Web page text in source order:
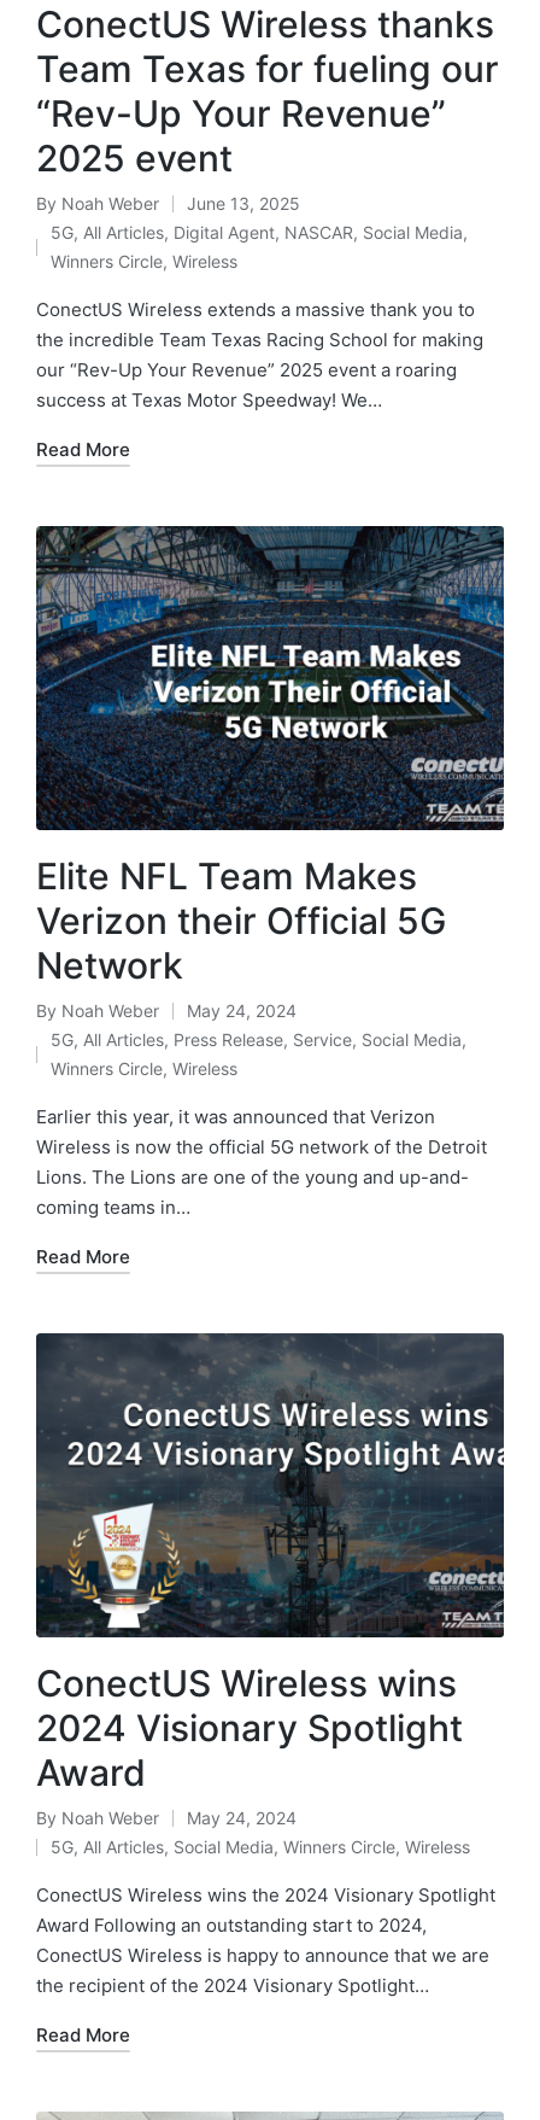
ConectUS Wireless thanks
Team Texas for fueling our
“Rev-Up Your Revenue”
2025 event
By Noah Weber
June 13, 2025
5G, All Articles, Digital Agent, NASCAR, Social Media,
Winners Circle, Wireless
ConectUS Wireless extends a massive thank you to
the incredible Team Texas Racing School for making
our “Rev-Up Your Revenue” 2025 event a roaring
success at Texas Motor Speedway! We…
Read More
Elite NFL Team Makes
Verizon their Official 5G
Network
By Noah Weber
May 24, 2024
5G, All Articles, Press Release, Service, Social Media,
Winners Circle, Wireless
Earlier this year, it was announced that Verizon
Wireless is now the official 5G network of the Detroit
Lions. The Lions are one of the young and up-and-
coming teams in…
Read More
ConectUS Wireless wins
2024 Visionary Spotlight
Award
By Noah Weber
May 24, 2024
5G, All Articles, Social Media, Winners Circle, Wireless
ConectUS Wireless wins the 2024 Visionary Spotlight
Award Following an outstanding start to 2024,
ConectUS Wireless is happy to announce that we are
the recipient of the 2024 Visionary Spotlight…
Read More